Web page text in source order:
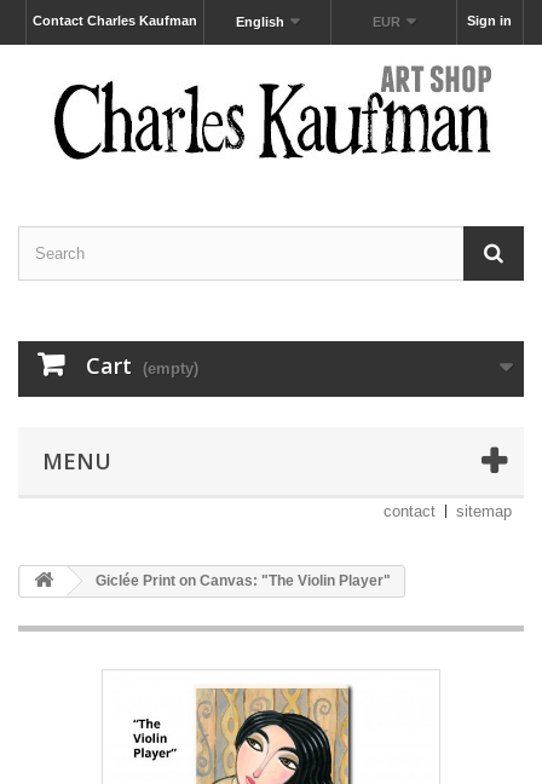
Sign in
EUR
English
Contact Charles Kaufman
Cart (empty)
MENU
contact sitemap
Giclée Print on Canvas: "The Violin Player"